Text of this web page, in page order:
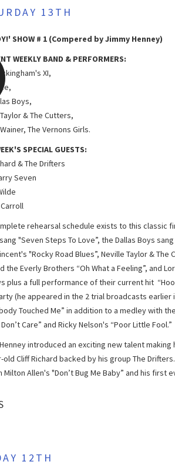
13TH
SHOW # 1 (Compered by Jimmy Henney)
WEEKLY BAND & PERFORMERS:
XI,
Boys,
& The Cutters,
The Vernons Girls.
SPECIAL GUESTS:
& The Drifters
Seven
rehearsal schedule exists to this classic
"Seven Steps To Love”, the Dallas Boys
"Rocky Road Blues”, Neville Taylor &
the Everly Brothers “Oh What a Feeling”, and
plus a full performance of their current hit
(he appeared in the 2 trial broadcasts earlier
Touched Me” in addition to a medley with
Don’t Care” and Ricky Nelson's “Poor Little Fool.”
introduced an exciting new talent
old Cliff Richard backed by his group The
Milton Allen's "Don’t Bug Me Baby” and his first
12TH